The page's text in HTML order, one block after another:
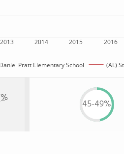
2013 2014 2015 2016
Daniel Pratt Elementary School (AL)
45-49%